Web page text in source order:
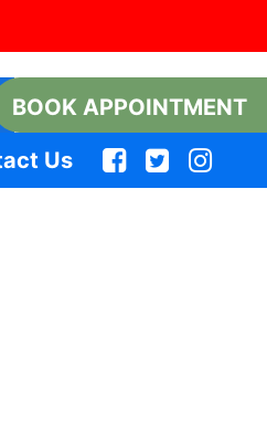
BOOK APPOINTMENT
Us